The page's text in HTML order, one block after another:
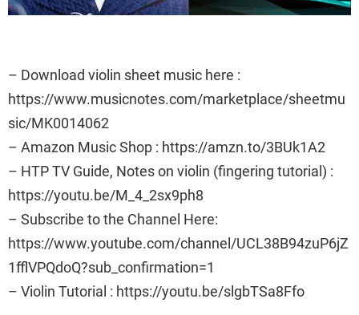
– Download violin sheet music here :
https://www.musicnotes.com/marketplace/sheetmu
sic/MK0014062
– Amazon Music Shop : https://amzn.to/3BUk1A2
– HTP TV Guide, Notes on violin (fingering tutorial) :
https://youtu.be/M_4_2sx9ph8
– Subscribe to the Channel Here:
https://www.youtube.com/channel/UCL38B94zuP6jZ
1fflVPQdoQ?sub_confirmation=1
– Violin Tutorial : https://youtu.be/slgbTSa8Ffo